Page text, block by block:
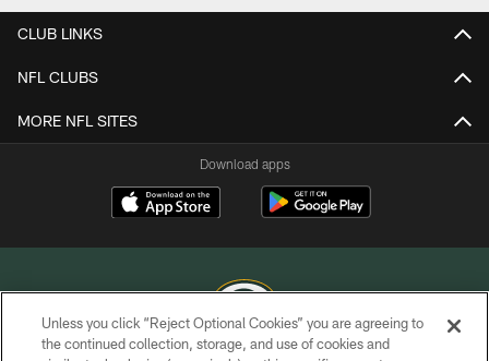
CLUB LINKS
NFL CLUBS
MORE NFL SITES
Download apps
Unless you click “Reject Optional Cookies” you are agreeing to
the continued collection, storage, and use of cookies and